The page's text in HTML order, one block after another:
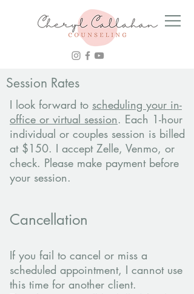
Session Rates
I look forward to scheduling your in-
office or virtual session. Each 1-hour
individual or couples session is billed
at $150. I accept Zelle, Venmo, or
check. Please make payment before
your session.
Cancellation
If you fail to cancel or miss a
scheduled appointment, I cannot use
this time for another client.